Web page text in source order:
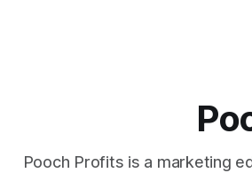
Pooch Profits is a marketing